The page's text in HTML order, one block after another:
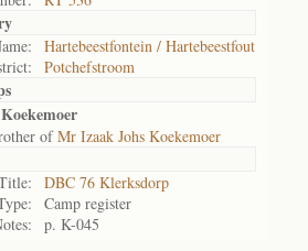
Hartebeestfontein / Hartebeestfout
Potchefstroom
ofMr Izaak Johs Koekemoer
DBC 76 Klerksdorp
Camp register
p. K-045